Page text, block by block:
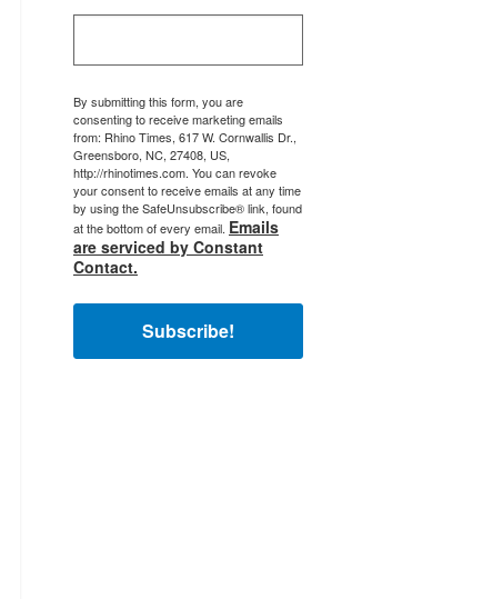
By submitting this form, you are
consenting to receive marketing emails
from: Rhino Times, 617 W. Cornwallis Dr.,
Greensboro, NC, 27408, US,
http://rhinotimes.com. You can revoke
your consent to receive emails at any time
by using the SafeUnsubscribe® link, found
at the bottom of every email. Emails
are serviced by Constant
Contact.
Subscribe!